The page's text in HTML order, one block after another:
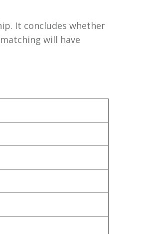
It concludes whether
will have